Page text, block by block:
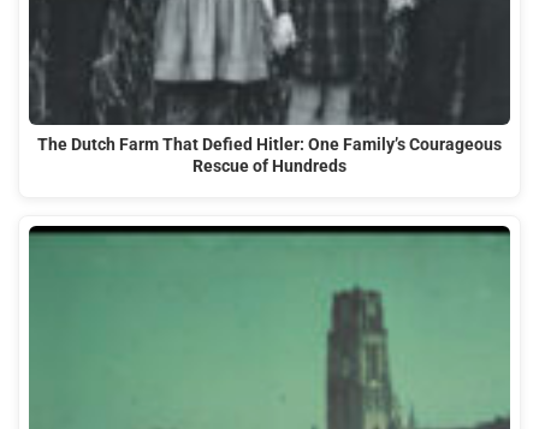
The Dutch Farm That Defied Hitler: One Family’s Courageous
Rescue of Hundreds